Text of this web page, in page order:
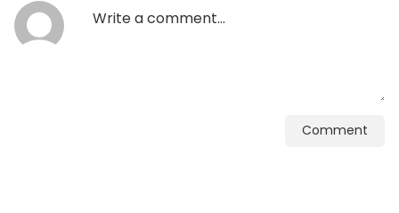
Comment